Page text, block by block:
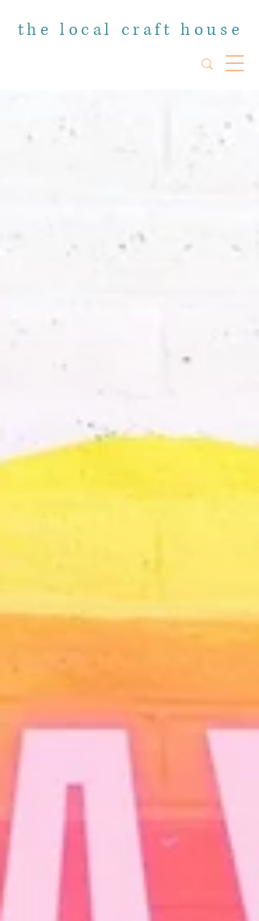
the local craft house